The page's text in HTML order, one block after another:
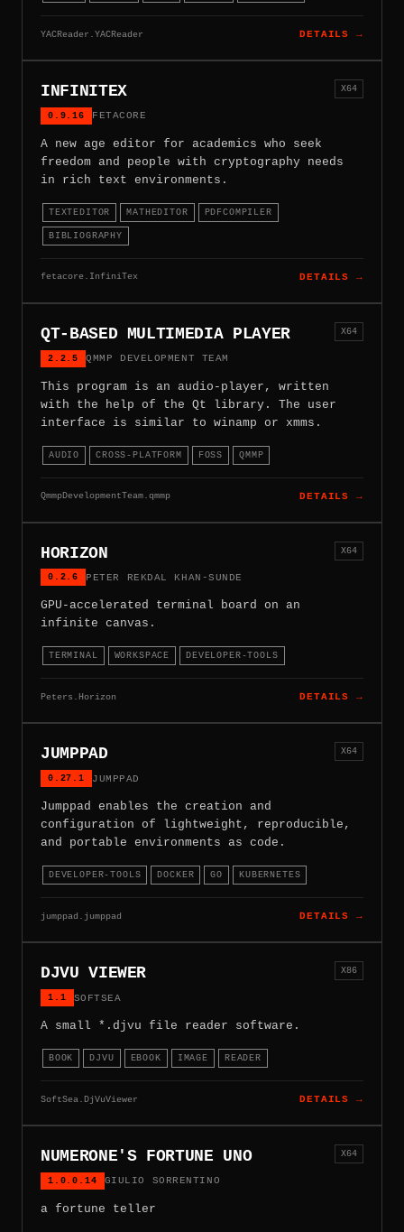
YACReader.YACReader DETAILS →
INFINITEX
0.9.16 FETACORE
X64
A new age editor for academics who seek
freedom and people with cryptography needs
in rich text environments.
TEXTEDITOR MATHEDITOR PDFCOMPILER
BIBLIOGRAPHY
fetacore.InfiniTex DETAILS →
QT-BASED MULTIMEDIA PLAYER
2.2.5 QMMP DEVELOPMENT TEAM
X64
This program is an audio-player, written
with the help of the Qt library. The user
interface is similar to winamp or xmms.
AUDIO CROSS-PLATFORM FOSS QMMP
QmmpDevelopmentTeam.qmmp DETAILS →
HORIZON
0.2.6 PETER REKDAL KHAN-SUNDE
X64
GPU-accelerated terminal board on an
infinite canvas.
TERMINAL WORKSPACE DEVELOPER-TOOLS
Peters.Horizon DETAILS →
JUMPPAD
0.27.1 JUMPPAD
X64
Jumppad enables the creation and
configuration of lightweight, reproducible,
and portable environments as code.
DEVELOPER-TOOLS DOCKER GO KUBERNETES
jumppad.jumppad DETAILS →
DJVU VIEWER
1.1 SOFTSEA
X86
A small *.djvu file reader software.
BOOK DJVU EBOOK IMAGE READER
SoftSea.DjVuViewer DETAILS →
NUMERONE'S FORTUNE UNO
1.0.0.14 GIULIO SORRENTINO
X64
a fortune teller